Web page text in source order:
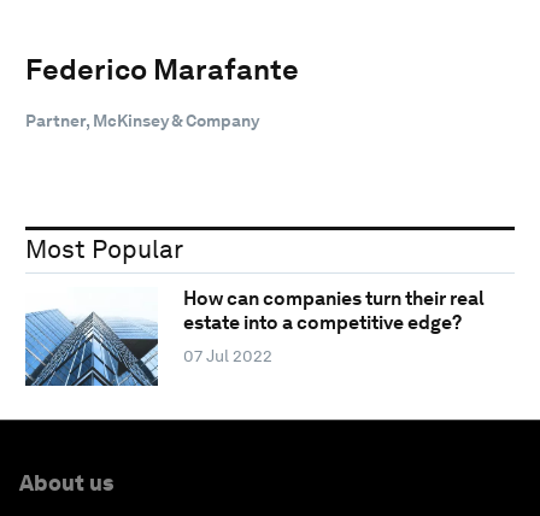
Federico Marafante
Partner, McKinsey & Company
Most Popular
How can companies turn their real
estate into a competitive edge?
07 Jul 2022
About us